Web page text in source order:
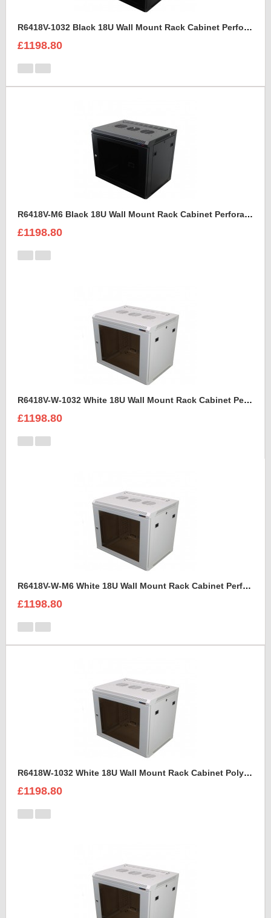
R6418V-1032 Black 18U Wall Mount Rack Cabinet Perforated Steel Door
£1198.80
R6418V-M6 Black 18U Wall Mount Rack Cabinet Perforated Steel Door
£1198.80
R6418V-W-1032 White 18U Wall Mount Rack Cabinet Perforated Steel Door
£1198.80
R6418V-W-M6 White 18U Wall Mount Rack Cabinet Perforated Steel Door
£1198.80
R6418W-1032 White 18U Wall Mount Rack Cabinet Polycarbonate Door
£1198.80